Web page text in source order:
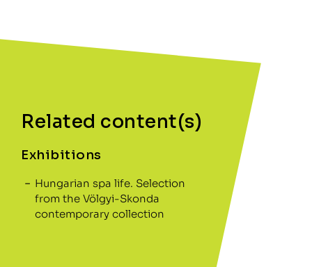
Related content(s)
Exhibitions
Hungarian spa life. Selection
from the Völgyi-Skonda
contemporary collection